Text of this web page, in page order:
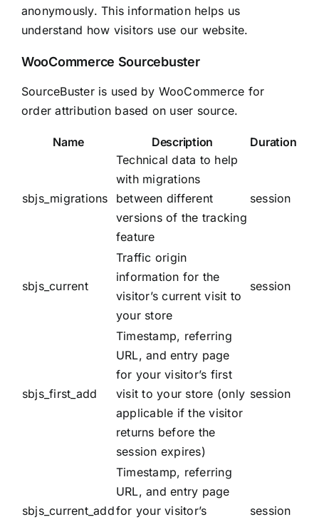
anonymously. This information helps us
understand how visitors use our website.
WooCommerce Sourcebuster
SourceBuster is used by WooCommerce for
order attribution based on user source.
Name Description Duration
sbjs_migrations
Technical data to help
with migrations
between different
versions of the tracking
feature
session
sbjs_current
Traffic origin
information for the
visitor’s current visit to
your store
session
sbjs_first_add
Timestamp, referring
URL, and entry page
for your visitor’s first
visit to your store (only
applicable if the visitor
returns before the
session expires)
session
sbjs_current_add
Timestamp, referring
URL, and entry page
for your visitor’s
session